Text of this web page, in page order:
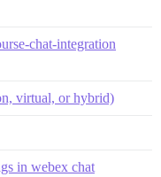
chat-integration
virtual, or hybrid)
in webex chat